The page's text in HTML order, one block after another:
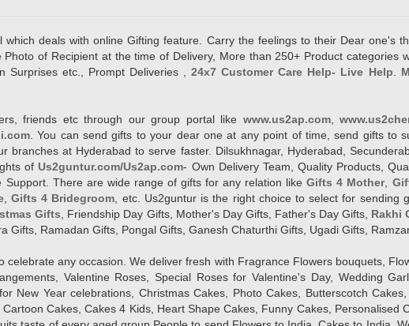
which deals with online Gifting feature. Carry the feelings to their Dear one's
of Recipient at the time of Delivery, More than 250+ Product categories
Surprises etc., Prompt Deliveries ,24x7 Customer Care Help- Live Help
friends etc through our group portal like www.us2ap.com,
. You can send gifts to your dear one at any point of time, send gifts to
branches at Hyderabad to serve faster. Dilsukhnagar, Hyderabad,
of Us2guntur.com/Us2ap.com- Own Delivery Team, Quality Products,
Support. There are wide range of gifts for any relation likeGifts 4 Mother,
, Gifts 4 Bridegroom , etc. Us2guntur is the right choice to select for sending
Gifts , Friendship Day Gifts, Mother's Day Gifts, Father's Day Gifts, Rakhi
Gifts, Ramadan Gifts, Pongal Gifts, Ganesh Chaturthi Gifts, Ugadi Gifts,
any occasion. We deliver fresh with Fragrance Flowers bouquets,
Valentine Roses, Special Roses for Valentine's Day, Wedding
New Year celebrations, Christmas Cakes, Photo Cakes, Butterscotch
Cakes, Cakes 4 Kids, Heart Shape Cakes, Funny Cakes, Personalised